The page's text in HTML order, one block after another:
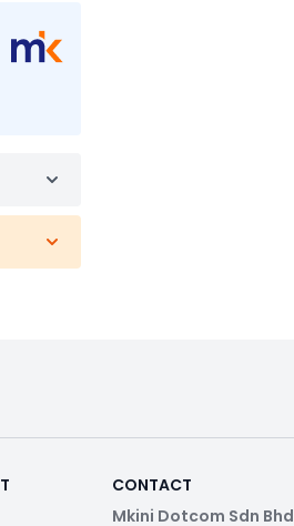
CONTACT
Mkini Dotcom Sdn Bhd